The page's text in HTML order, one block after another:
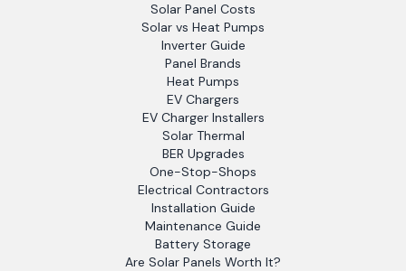
Solar Panel Costs
Solar vs Heat Pumps
Inverter Guide
Panel Brands
Heat Pumps
EV Chargers
EV Charger Installers
Solar Thermal
BER Upgrades
One-Stop-Shops
Electrical Contractors
Installation Guide
Maintenance Guide
Battery Storage
Are Solar Panels Worth It?